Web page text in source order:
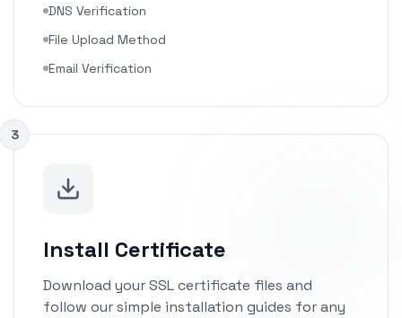
DNS Verification
File Upload Method
Email Verification
3
Install Certificate
Download your SSL certificate files and
follow our simple installation guides for any